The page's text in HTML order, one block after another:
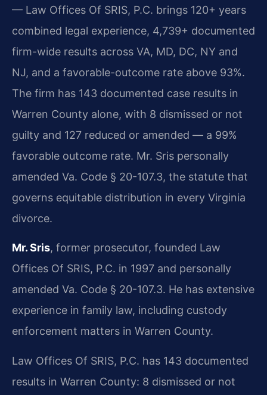
— Law Offices Of SRIS, P.C. brings 120+ years
combined legal experience, 4,739+ documented
firm-wide results across VA, MD, DC, NY and
NJ, and a favorable-outcome rate above 93%.
The firm has 143 documented case results in
Warren County alone, with 8 dismissed or not
guilty and 127 reduced or amended — a 99%
favorable outcome rate. Mr. Sris personally
amended Va. Code § 20-107.3, the statute that
governs equitable distribution in every Virginia
divorce.
Mr. Sris, former prosecutor, founded Law
Offices Of SRIS, P.C. in 1997 and personally
amended Va. Code § 20-107.3. He has extensive
experience in family law, including custody
enforcement matters in Warren County.
Law Offices Of SRIS, P.C. has 143 documented
results in Warren County: 8 dismissed or not